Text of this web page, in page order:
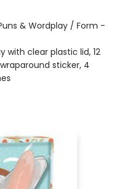
& Wordplay / Form -
with clear plastic lid, 12
sticker, 4